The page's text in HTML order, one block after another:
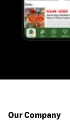
Our Company